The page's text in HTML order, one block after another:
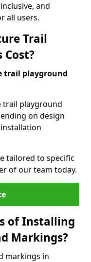
and
all users.
Trail
trail playground
trail playground
on design
tailored to specific
of our team today.
of Installing
Markings?
markings in